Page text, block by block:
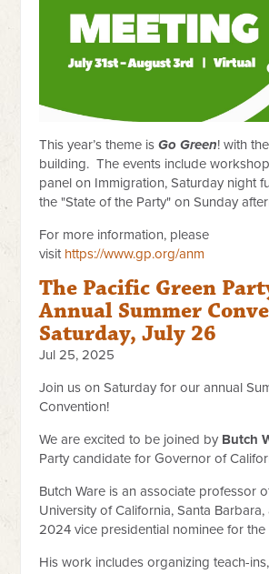
This year’s theme isGo Green! with
building. The events include
panel on Immigration, Saturday night
the "State of the Party" on Sunday
For more information, please
visit https://www.gp.org/anm
The Pacific Green
Annual Summer
Saturday, July 26
Jul 25, 2025
Join us on Saturday for our annual
Convention!
We are excited to be joined by Butch
Party candidate for Governor of
Butch Ware is an associate professor
University of California, Santa
2024 vice presidential nominee for the
His work includes organizing teach-